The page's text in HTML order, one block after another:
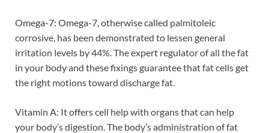
Omega-7: Omega-7, otherwise called palmitoleic
corrosive, has been demonstrated to lessen general
irritation levels by 44%. The expert regulator of all the fat
in your body and these fixings guarantee that fat cells get
the right motions toward discharge fat.
Vitamin A: It offers cell help with organs that can help
your body’s digestion. The body’s administration of fat